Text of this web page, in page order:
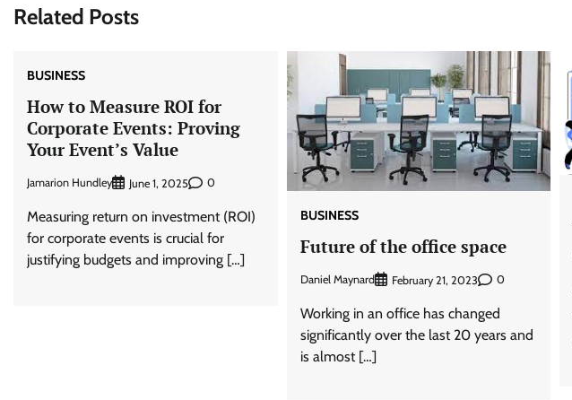
Related Posts
BUSINESS
How to Measure ROI for
Corporate Events: Proving
Your Event’s Value
Jamarion Hundley June 1, 2025 0
Measuring return on investment (ROI)
for corporate events is crucial for
justifying budgets and improving […]
BUSINESS
Future of the office space
Daniel Maynard February 21, 2023 0
Working in an office has changed
significantly over the last 20 years and
is almost […]